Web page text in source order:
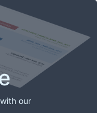
our